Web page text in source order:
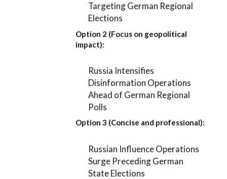
Targeting German Regional
Elections
Option 2 (Focus on geopolitical
impact):
Russia Intensifies
Disinformation Operations
Ahead of German Regional
Polls
Option 3 (Concise and professional):
Russian Influence Operations
Surge Preceding German
State Elections